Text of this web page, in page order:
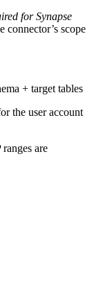
for Synapse
connector’s scope
+ target tables
the user account
are